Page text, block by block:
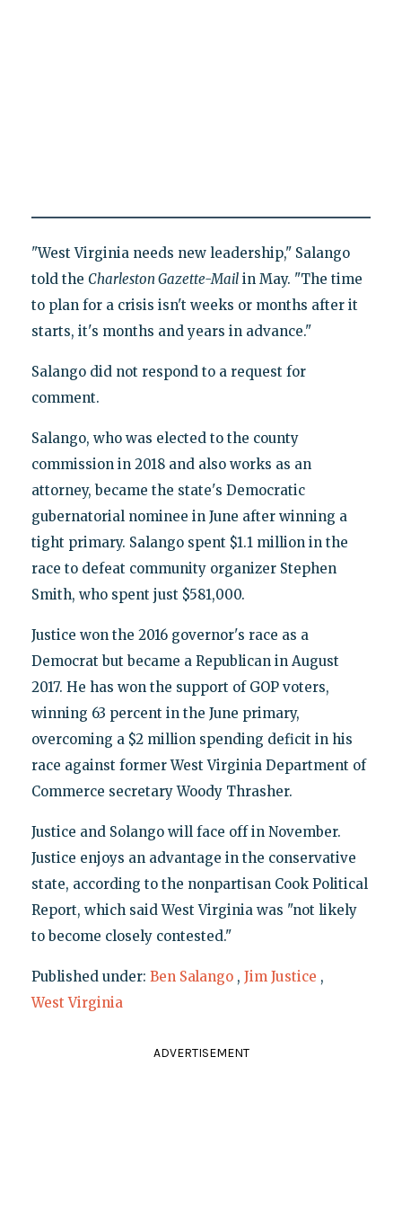
"West Virginia needs new leadership," Salango
told the Charleston Gazette-Mailin May. "The time
to plan for a crisis isn't weeks or months after it
starts, it's months and years in advance."
Salango did not respond to a request for
comment.
Salango, who was elected to the county
commission in 2018 and also works as an
attorney, became the state's Democratic
gubernatorial nominee in June after winning a
tight primary. Salango spent $1.1 million in the
race to defeat community organizer Stephen
Smith, who spent just $581,000.
Justice won the 2016 governor's race as a
Democrat but became a Republican in August
2017. He has won the support of GOP voters,
winning 63 percent in the June primary,
overcoming a $2 million spending deficit in his
race against former West Virginia Department of
Commerce secretary Woody Thrasher.
Justice and Solango will face off in November.
Justice enjoys an advantage in the conservative
state, according to the nonpartisan Cook Political
Report, which said West Virginia was "not likely
to become closely contested."
Published under: Ben Salango , Jim Justice ,
West Virginia
ADVERTISEMENT